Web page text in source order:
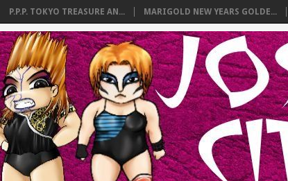
P.P.P. TOKYO TREASURE AN... MARIGOLD NEW YEARS GOLDE...